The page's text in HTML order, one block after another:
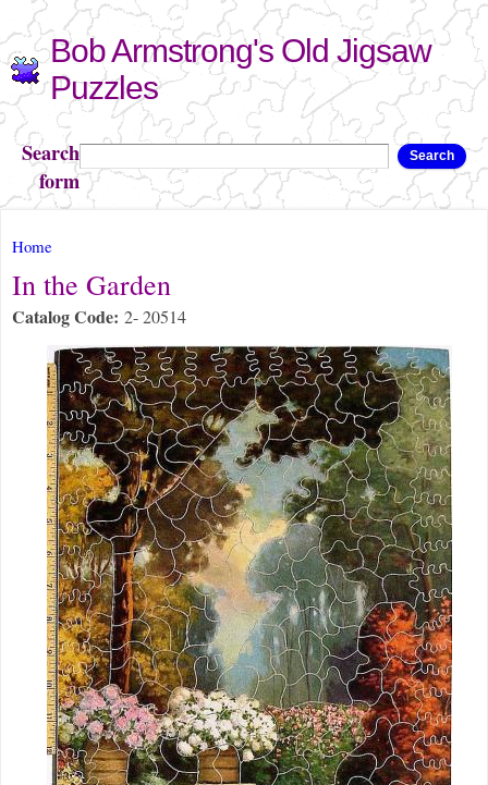
Skip to
main
content
Bob Armstrong's Old Jigsaw
Puzzles
Search
form
Search
You are here
Home
In the Garden
Catalog Code: 2- 20514